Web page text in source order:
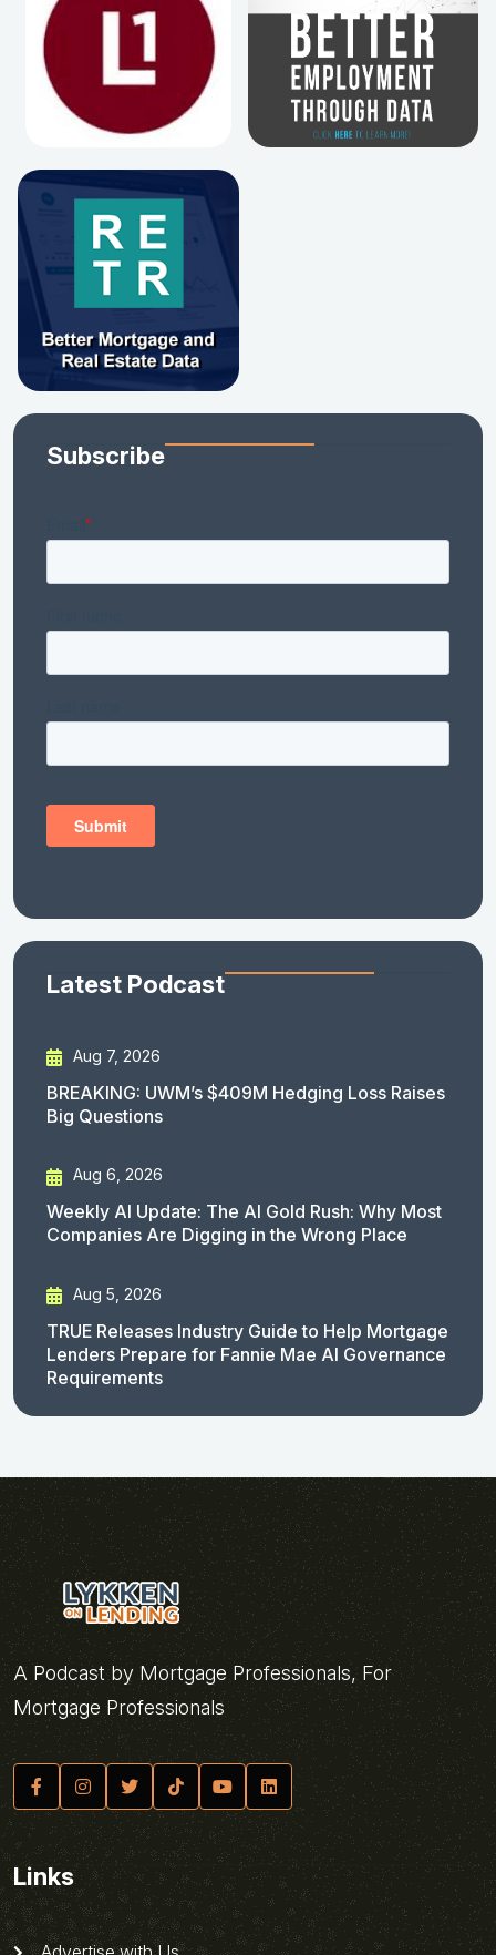
Subscribe
Latest Podcast
Aug 7, 2026
BREAKING: UWM’s $409M Hedging Loss Raises
Big Questions
Aug 6, 2026
Weekly AI Update: The AI Gold Rush: Why Most
Companies Are Digging in the Wrong Place
Aug 5, 2026
TRUE Releases Industry Guide to Help Mortgage
Lenders Prepare for Fannie Mae AI Governance
Requirements
A Podcast by Mortgage Professionals, For
Mortgage Professionals
Links